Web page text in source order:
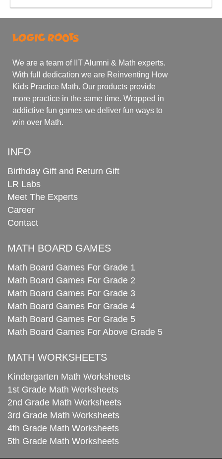
We are a team of IIT Alumni & Math experts.
With full dedication we are Reinventing How
Kids Practice Math. Our products provide
more practice in the same time. Wrapped in
addictive fun games we deliver fun ways to
win over Math.
INFO
Birthday Gift and Return Gift
LR Labs
Meet The Experts
Career
Contact
MATH BOARD GAMES
Math Board Games For Grade 1
Math Board Games For Grade 2
Math Board Games For Grade 3
Math Board Games For Grade 4
Math Board Games For Grade 5
Math Board Games For Above Grade 5
MATH WORKSHEETS
Kindergarten Math Worksheets
1st Grade Math Worksheets
2nd Grade Math Worksheets
3rd Grade Math Worksheets
4th Grade Math Worksheets
5th Grade Math Worksheets